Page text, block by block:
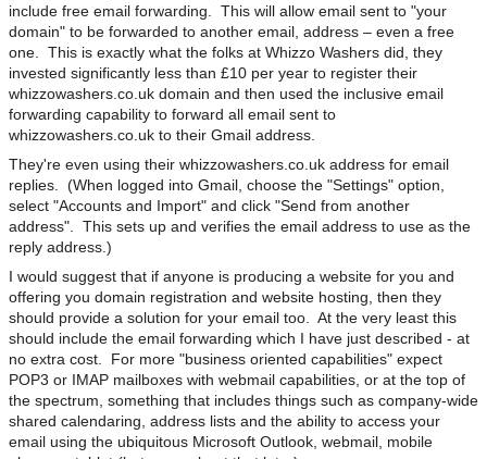
include free email forwarding. This will allow email sent to "your
domain" to be forwarded to another email, address – even a free
one. This is exactly what the folks at Whizzo Washers did, they
invested significantly less than £10 per year to register their
whizzowashers.co.uk domain and then used the inclusive email
forwarding capability to forward all email sent to
whizzowashers.co.uk to their Gmail address.
They're even using their whizzowashers.co.uk address for email
replies. (When logged into Gmail, choose the "Settings" option,
select "Accounts and Import" and click "Send from another
address". This sets up and verifies the email address to use as the
reply address.)
I would suggest that if anyone is producing a website for you and
offering you domain registration and website hosting, then they
should provide a solution for your email too. At the very least this
should include the email forwarding which I have just described - at
no extra cost. For more "business oriented capabilities" expect
POP3 or IMAP mailboxes with webmail capabilities, or at the top of
the spectrum, something that includes things such as company-wide
shared calendaring, address lists and the ability to access your
email using the ubiquitous Microsoft Outlook, webmail, mobile